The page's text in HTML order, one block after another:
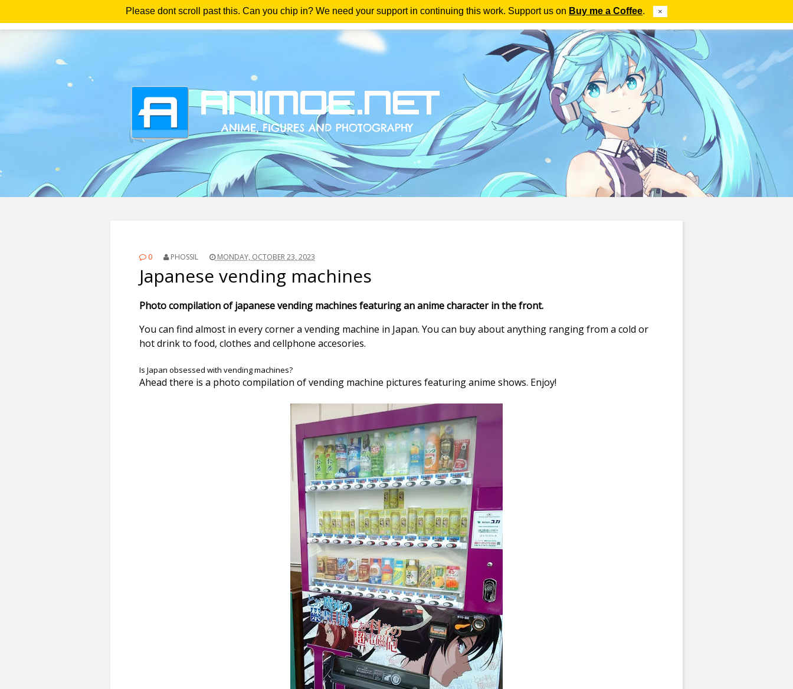
Please dont scroll past this. Can you chip in? We need your support in continuing this work. Support us on Buy me a Coffee. ×
Home Magazine Downloads Anime Reviews Youtube
0 PHOSSIL MONDAY, OCTOBER 23, 2023
Japanese vending machines
Photo compilation of japanese vending machines featuring an anime character in the front.
You can find almost in every corner a vending machine in Japan. You can buy about anything ranging from a cold or
hot drink to food, clothes and cellphone accesories.
Is Japan obsessed with vending machines?
Ahead there is a photo compilation of vending machine pictures featuring anime shows. Enjoy!